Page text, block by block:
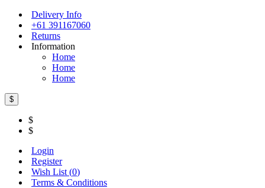
Delivery Info
+61 391167060
Returns
Information
Home
Home
Home
$
$
$
Login
Register
Wish List (0)
Terms & Conditions